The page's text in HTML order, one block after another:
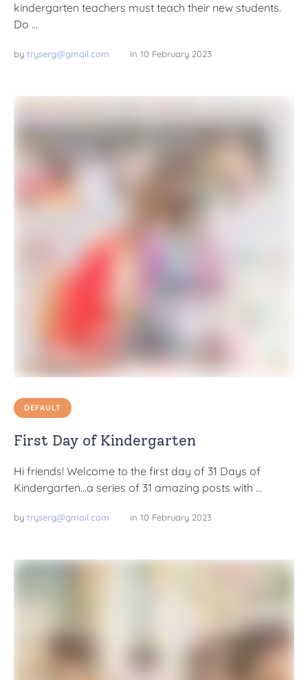
kindergarten teachers must teach their new students.
Do …
by tryserg@gmail.com in 10 February 2023
DEFAULT
First Day of Kindergarten
Hi friends! Welcome to the first day of 31 Days of
Kindergarten…a series of 31 amazing posts with …
by tryserg@gmail.com in 10 February 2023